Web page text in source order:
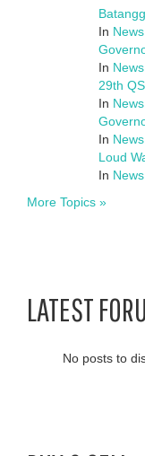
In
In
29th
In
In
Loud
In
More Topics »
LATEST
No posts to